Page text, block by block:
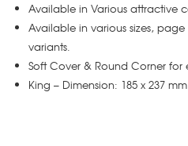
Available in Various attractive
Available in various sizes,
variants.
Soft Cover & Round Corner for
King – Dimension: 185 x 237 mm